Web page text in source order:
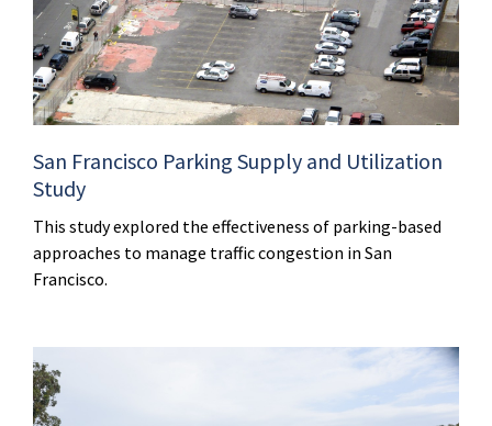
San Francisco Parking Supply and Utilization
Study
This study explored the effectiveness of parking-based
approaches to manage traffic congestion in San
Francisco.